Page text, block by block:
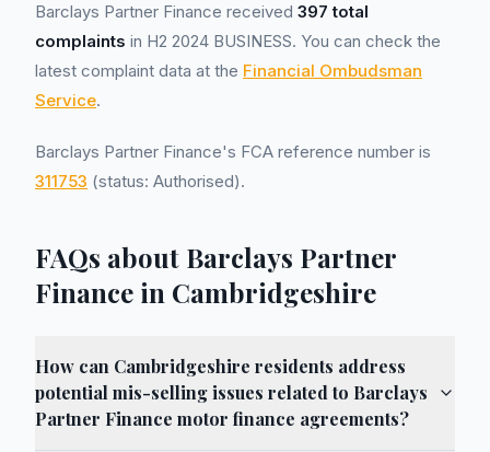
Barclays Partner Finance received 397 total
complaints in H2 2024 BUSINESS. You can check the
latest complaint data at the Financial Ombudsman
Service.
Barclays Partner Finance's FCA reference number is
311753 (status: Authorised).
FAQs about Barclays Partner
Finance in Cambridgeshire
How can Cambridgeshire residents address
potential mis-selling issues related to Barclays
Partner Finance motor finance agreements?